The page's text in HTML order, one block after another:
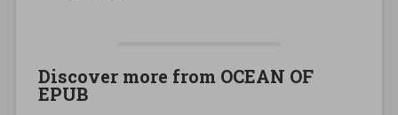
Discover more from OCEAN OF
EPUB